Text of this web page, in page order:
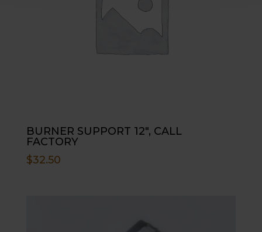
BURNER SUPPORT 12″, CALL
FACTORY
$32.50